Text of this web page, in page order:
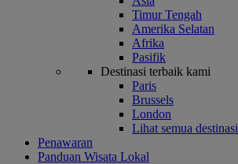
Timur Tengah
Amerika Selatan
Afrika
Pasifik
Destinasi terbaik kami
Paris
Brussels
London
Lihat semua destinasi
Penawaran
Panduan Wisata Lokal